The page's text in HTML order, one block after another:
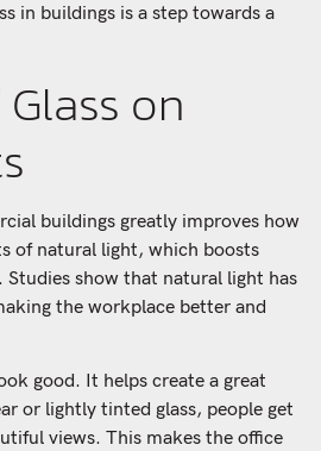
in buildings is a step towards a
on
buildings greatly improves how
of natural light, which boosts
show that natural light has
the workplace better and
good. It helps create a great
or lightly tinted glass, people get
views. This makes the office